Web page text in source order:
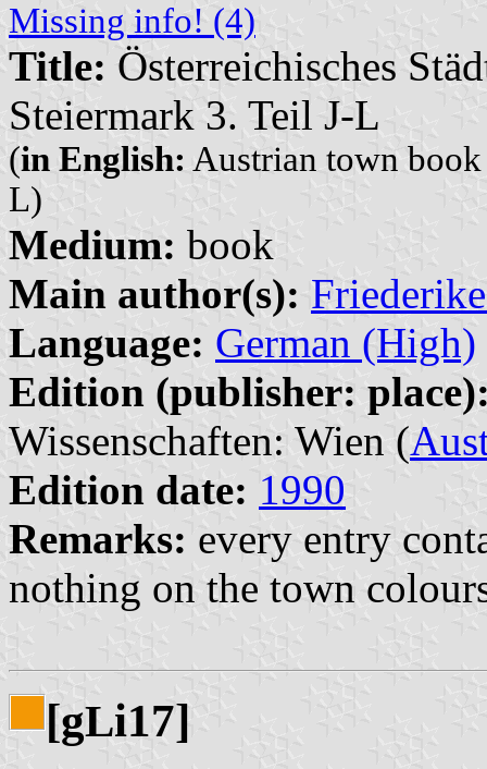
Missing info! (4)
Title: Österreichisches
Steiermark 3. Teil J-L
(in English: Austrian town
L)
Medium: book
Main author(s):
Language: German (High)
Edition (publisher:
Wissenschaften: Wien (
Edition date: 1990
Remarks: every entry
nothing on the town
[gLi17]